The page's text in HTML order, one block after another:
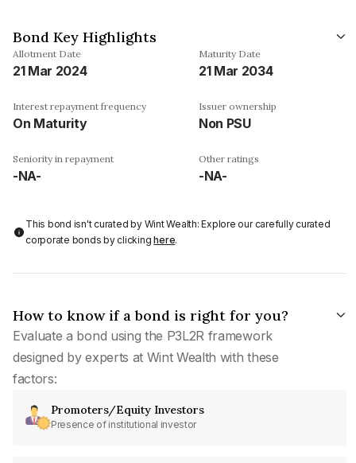
Bond Key Highlights
Allotment Date
21 Mar 2024
Maturity Date
21 Mar 2034
Interest repayment frequency
On Maturity
Issuer ownership
Non PSU
Seniority in repayment
-NA-
Other ratings
-NA-
This bond isn't curated by Wint Wealth: Explore our carefully curated
corporate bonds by clickinghere.
How to know if a bond is right for you?
Evaluate a bond using the P3L2R framework
designed by experts at Wint Wealth with these
factors:
Promoters/Equity Investors
Presence of institutional investor